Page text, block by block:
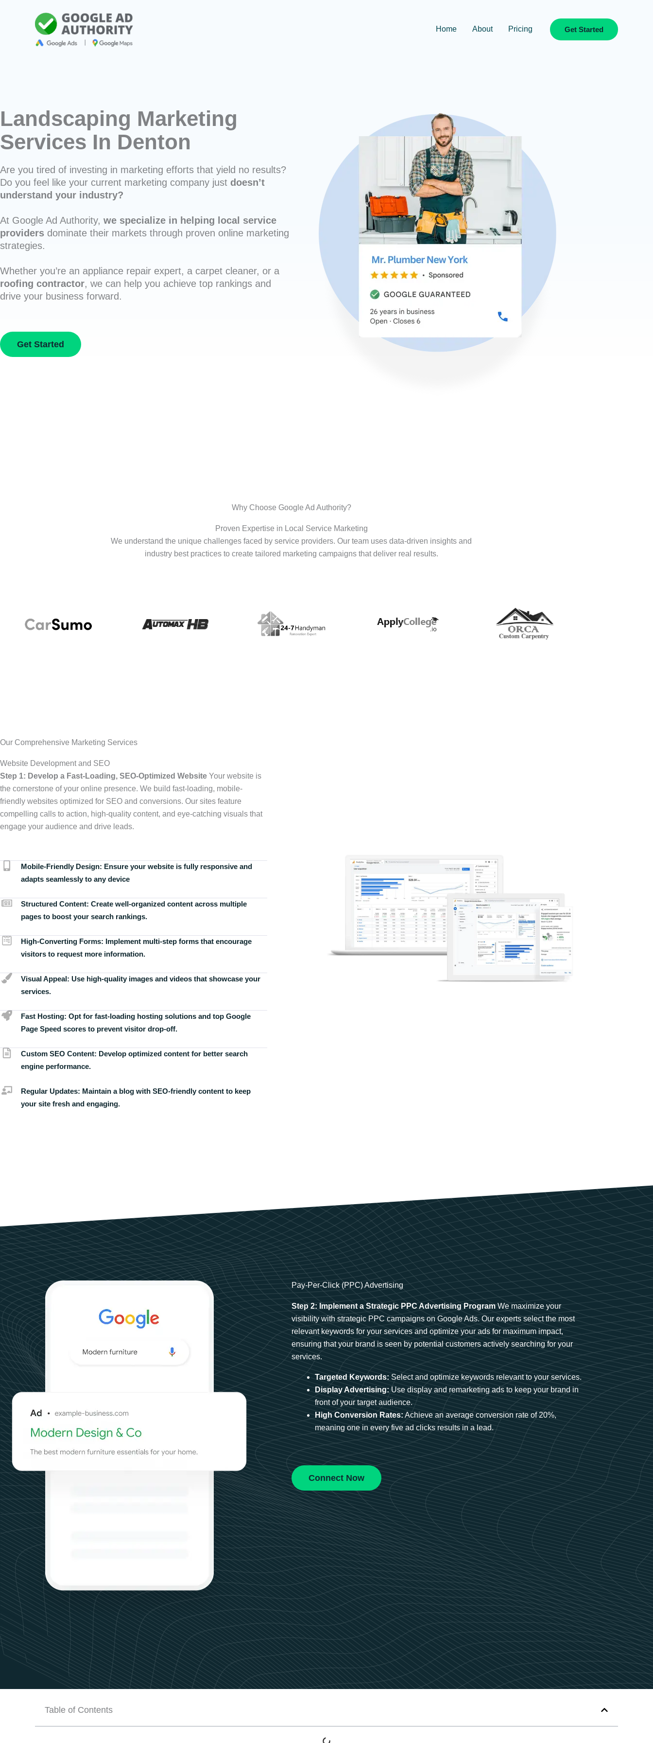
Home About Pricing Get Started
Landscaping Marketing
Services In Denton
Are you tired of investing in marketing efforts that yield no results?
Do you feel like your current marketing company just doesn’t
understand your industry?
At Google Ad Authority, we specialize in helping local service
providers dominate their markets through proven online marketing
strategies.
Whether you’re an appliance repair expert, a carpet cleaner, or a
roofing contractor, we can help you achieve top rankings and
drive your business forward.
Get Started
Why Choose Google Ad Authority?
Proven Expertise in Local Service Marketing
We understand the unique challenges faced by service providers. Our team uses data-driven insights and
industry best practices to create tailored marketing campaigns that deliver real results.
Our Comprehensive Marketing Services
Website Development and SEO
Step 1: Develop a Fast-Loading, SEO-Optimized Website Your website is
the cornerstone of your online presence. We build fast-loading, mobile-
friendly websites optimized for SEO and conversions. Our sites feature
compelling calls to action, high-quality content, and eye-catching visuals that
engage your audience and drive leads.
Mobile-Friendly Design: Ensure your website is fully responsive and
adapts seamlessly to any device
Structured Content: Create well-organized content across multiple
pages to boost your search rankings.
High-Converting Forms: Implement multi-step forms that encourage
visitors to request more information.
Visual Appeal: Use high-quality images and videos that showcase your
services.
Fast Hosting: Opt for fast-loading hosting solutions and top Google
Page Speed scores to prevent visitor drop-off.
Custom SEO Content: Develop optimized content for better search
engine performance.
Regular Updates: Maintain a blog with SEO-friendly content to keep
your site fresh and engaging.
Pay-Per-Click (PPC) Advertising
Step 2: Implement a Strategic PPC Advertising ProgramWe maximize your
visibility with strategic PPC campaigns on Google Ads. Our experts select the most
relevant keywords for your services and optimize your ads for maximum impact,
ensuring that your brand is seen by potential customers actively searching for your
services.
Targeted Keywords: Select and optimize keywords relevant to your services.
Display Advertising: Use display and remarketing ads to keep your brand in
front of your target audience.
High Conversion Rates: Achieve an average conversion rate of 20%,
meaning one in every five ad clicks results in a lead.
Connect Now
Table of Contents